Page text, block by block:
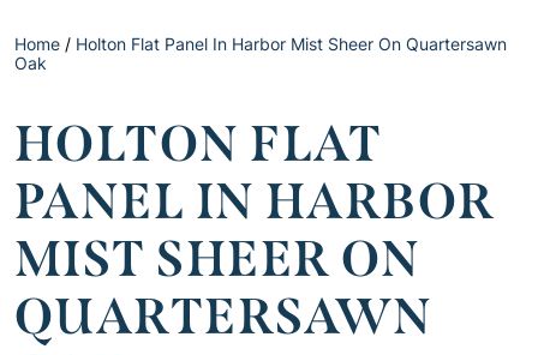
Home / Holton Flat Panel In Harbor Mist Sheer On Quartersawn
Oak
HOLTON FLAT
PANEL IN HARBOR
MIST SHEER ON
QUARTERSAWN